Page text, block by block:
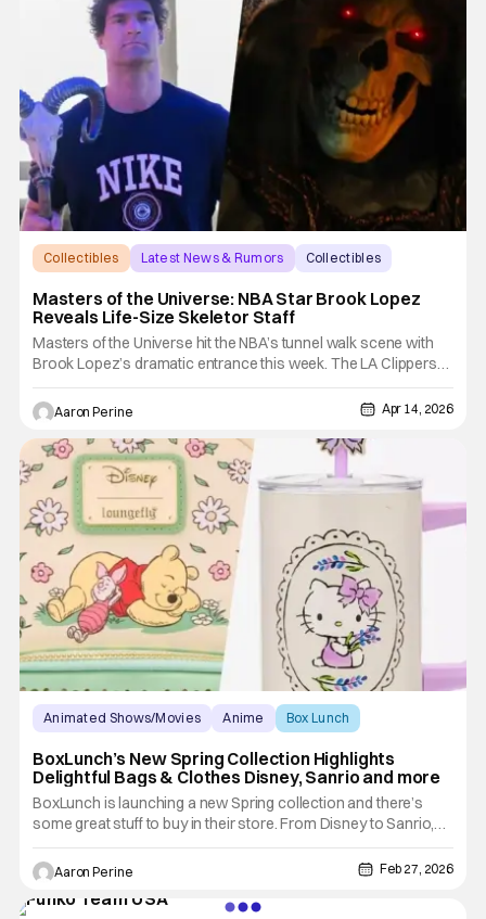
Collectibles Latest News & Rumors Collectibles
Masters of the Universe: NBA Star Brook Lopez
Reveals Life-Size Skeletor Staff
Masters of the Universe hit the NBA’s tunnel walk scene with
Brook Lopez’s dramatic entrance this week. The LA Clippers
center rolled into the Intuit Dome holding Skeletor’s legendary
weapon. Skeletor’s Havoc Staff is going to be a force to
contend with in the new live action Masters of the
Aaron Perine Apr 14, 2026
Animated Shows/Movies Anime Box Lunch
BoxLunch’s New Spring Collection Highlights
Delightful Bags & Clothes Disney, Sanrio and more
BoxLunch is launching a new Spring collection and there’s
some great stuff to buy in their store. From Disney to Sanrio,
there’s a little something for the fan in all of us. Winnie the
Pooh fans, this is your moment. Also, some amazing Spring
choices from BoxLunch for all your days out in the
Aaron Perine Feb 27, 2026